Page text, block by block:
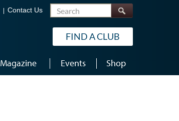
Contact Us Search
FIND A CLUB
Magazine Events Shop